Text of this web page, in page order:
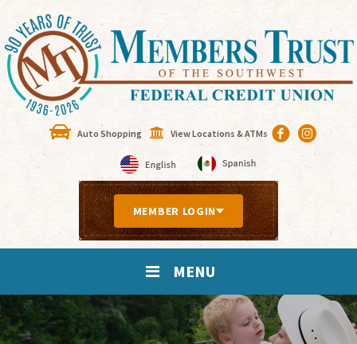
Auto Shopping View Locations & ATMs
MEMBER LOGIN
MENU